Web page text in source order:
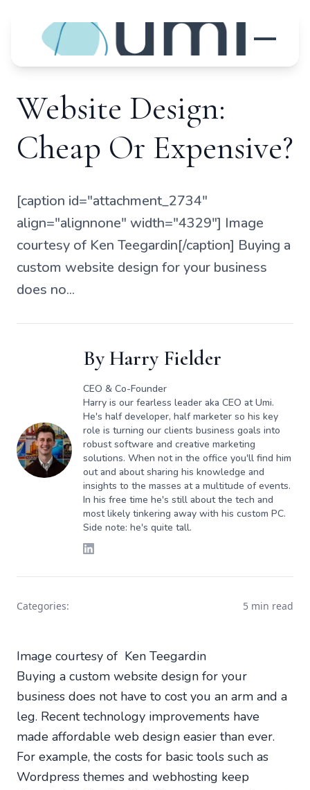
Website Design:
Cheap Or Expensive?
[caption id="attachment_2734"
align="alignnone" width="4329"] Image
courtesy of Ken Teegardin[/caption] Buying a
custom website design for your business
does no...
ByHarry Fielder
CEO & Co-Founder
Harry is our fearless leader aka CEO at Umi.
He's half developer, half marketer so his key
role is turning our clients business goals into
robust software and creative marketing
solutions. When not in the office you'll find him
out and about sharing his knowledge and
insights to the masses at a multitude of events.
In his free time he's still about the tech and
most likely tinkering away with his custom PC.
Side note: he's quite tall.
Categories: 5 min read
Image courtesy of Ken Teegardin
Buying a custom website design for your
business does not have to cost you an arm and a
leg. Recent technology improvements have
made affordable web design easier than ever.
For example, the costs for basic tools such as
Wordpress themes and webhosting keep